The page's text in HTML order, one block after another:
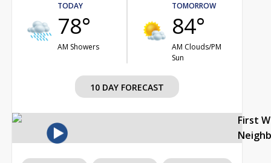
TODAY
78°
AM Showers
TOMORROW
84°
AM Clouds/PM
Sun
10 DAY FORECAST
First